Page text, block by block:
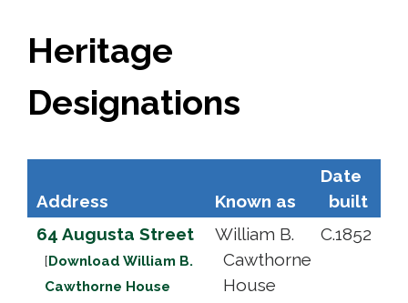
Heritage
Designations
Address Known as
Date
built
64 Augusta Street
[ Download William B.
Cawthorne House
William B.
Cawthorne
House
C.1852